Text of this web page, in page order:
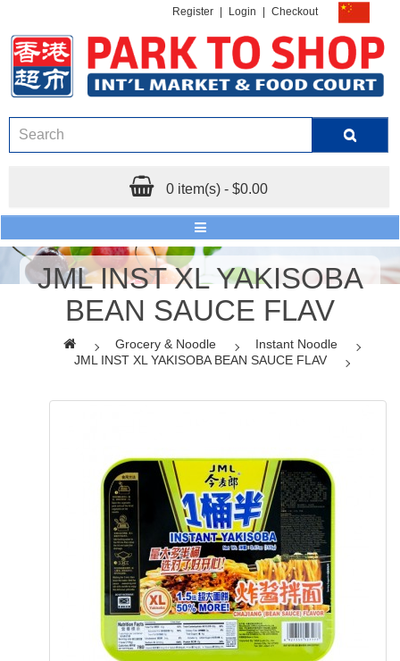
Register Login Checkout
0 item(s) - $0.00
JML INST XL YAKISOBA
BEAN SAUCE FLAV
Grocery & Noodle
Instant Noodle
JML INST XL YAKISOBA BEAN SAUCE FLAV